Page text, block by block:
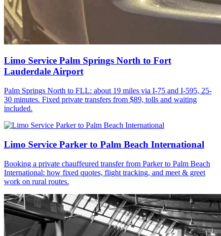
Limo Service Palm Springs North to Fort
Lauderdale Airport
Palm Springs North to FLL: about 19 miles via I-75 and I-595, 25-
30 minutes. Fixed private transfers from $89, tolls and waiting
included.
Limo Service Parker to Palm Beach International
Booking a private chauffeured transfer from Parker to Palm Beach
International: how fixed quotes, flight tracking, and meet & greet
work on rural routes.